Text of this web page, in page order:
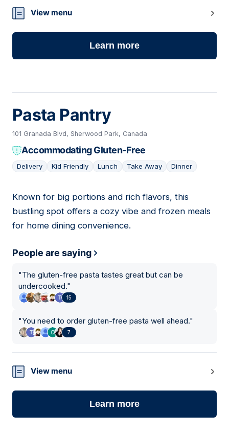
View menu
Learn more
Pasta Pantry
101 Granada Blvd, Sherwood Park, Canada
Accommodating Gluten-Free
Delivery Kid Friendly Lunch Take Away Dinner
13
Known for big portions and rich flavors, this
bustling spot offers a cozy vibe and frozen meals
for home dining convenience.
People are saying
"The gluten-free pasta tastes great but can be
undercooked."
15
"You need to order gluten-free pasta well ahead."
7
View menu
Learn more